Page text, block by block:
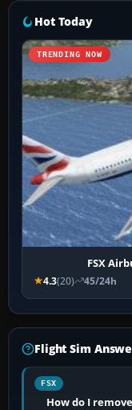
Hot Today
TRENDING NOW
FSX
4.3(20) 45/24h
Flight Sim
FSX
How do I